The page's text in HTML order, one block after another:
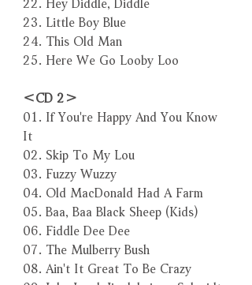
23. Little Boy Blue
24. This Old Man
25. Here We Go Looby Loo
＜CD 2＞
01. If You're Happy And You Know
It
02. Skip To My Lou
03. Fuzzy Wuzzy
04. Old MacDonald Had A Farm
05. Baa, Baa Black Sheep (Kids)
06. Fiddle Dee Dee
07. The Mulberry Bush
08. Ain't It Great To Be Crazy